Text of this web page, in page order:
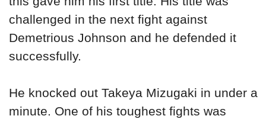
challenged in the next fight against
Demetrious Johnson and he defended it
successfully.
He knocked out Takeya Mizugaki in under a
minute. One of his toughest fights was